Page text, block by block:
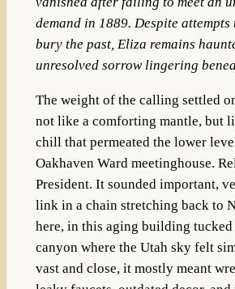
demand in 1889. Despite attempts
bury the past, Eliza remains
unresolved sorrow lingering
The weight of the calling settled
not like a comforting mantle, but
chill that permeated the lower
Oakhaven Ward meetinghouse.
President. It sounded important,
link in a chain stretching back to
here, in this aging building
canyon where the Utah sky felt
vast and close, it mostly meant